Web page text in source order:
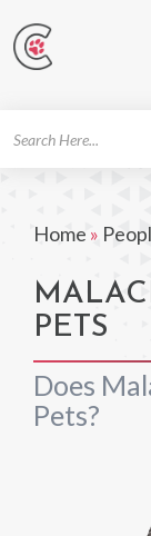
Home »
PETS
Does
Pets?